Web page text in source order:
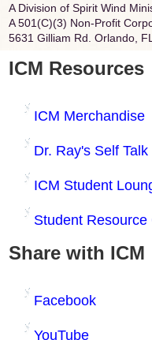
A Division of Spirit Wind
A 501(C)(3) Non-Profit
5631 Gilliam Rd. Orlando,
ICM Resources
ICM Merchandise
Dr. Ray's Self
ICM Student
Student Resource
Share with ICM
Facebook
YouTube